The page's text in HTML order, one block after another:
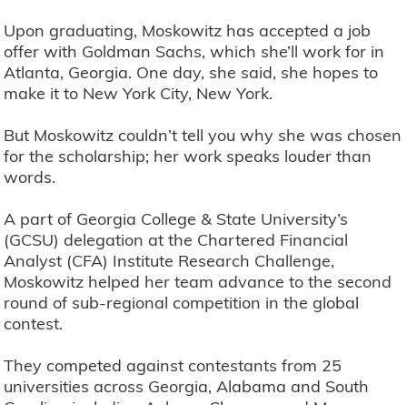
Upon graduating, Moskowitz has accepted a job
offer with Goldman Sachs, which she’ll work for in
Atlanta, Georgia. One day, she said, she hopes to
make it to New York City, New York.
But Moskowitz couldn’t tell you why she was chosen
for the scholarship; her work speaks louder than
words.
A part of Georgia College & State University’s
(GCSU) delegation at the Chartered Financial
Analyst (CFA) Institute Research Challenge,
Moskowitz helped her team advance to the second
round of sub-regional competition in the global
contest.
They competed against contestants from 25
universities across Georgia, Alabama and South